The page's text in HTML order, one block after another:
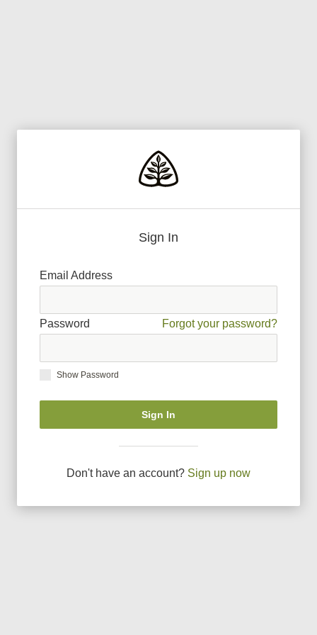
Sign In
Email Address
Password Forgot your password?
Show Password
Sign In
Don't have an account? Sign up now